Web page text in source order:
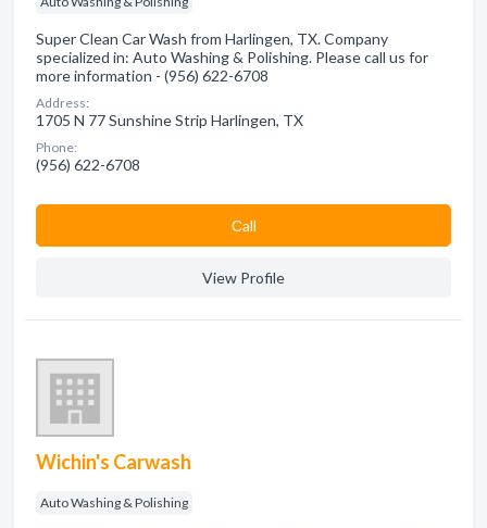
Super Clean Car Wash from Harlingen, TX. Company
specialized in: Auto Washing & Polishing. Please call us for
more information - (956) 622-6708
Address:
1705 N 77 Sunshine Strip Harlingen, TX
Phone:
(956) 622-6708
Сall
View Profile
Wichin's Carwash
Auto Washing & Polishing